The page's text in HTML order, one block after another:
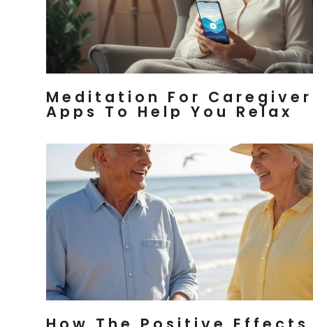
Meditation For
Apps To Help You Relax